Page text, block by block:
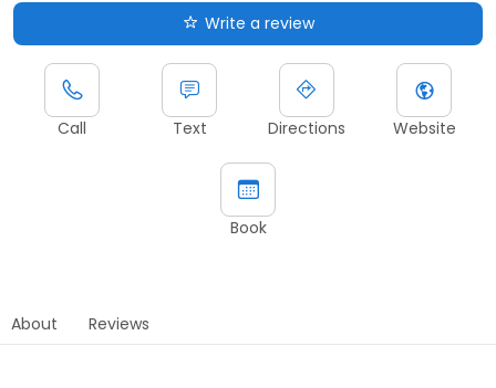
Write a review
Call Text Directions Website
Book
About Reviews